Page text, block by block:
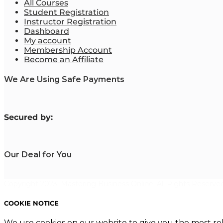
All Courses
Student Registration
Instructor Registration
Dashboard
My account
Membership Account
Become an Affiliate
We Are Using Safe Payments
Secured by:
Our Deal for You
COOKIE NOTICE